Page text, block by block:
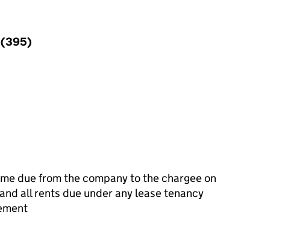
(395)
due from the company to the chargee on
all rents due under any lease tenancy